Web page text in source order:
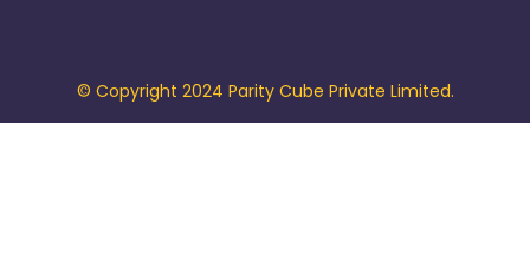
© Copyright 2024 Parity Cube Private Limited.